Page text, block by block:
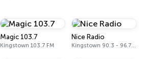
Magic 103.7
Kingstown 103.7 FM
Nice Radio
Kingstown 90.3 - 96.7 FM